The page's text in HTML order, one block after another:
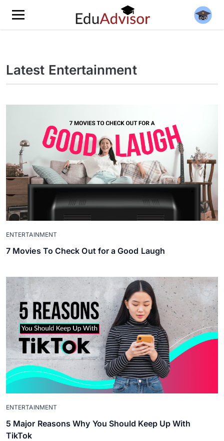
Latest Entertainment
ENTERTAINMENT
7 Movies To Check Out for a Good Laugh
ENTERTAINMENT
5 Major Reasons Why You Should Keep Up With
TikTok